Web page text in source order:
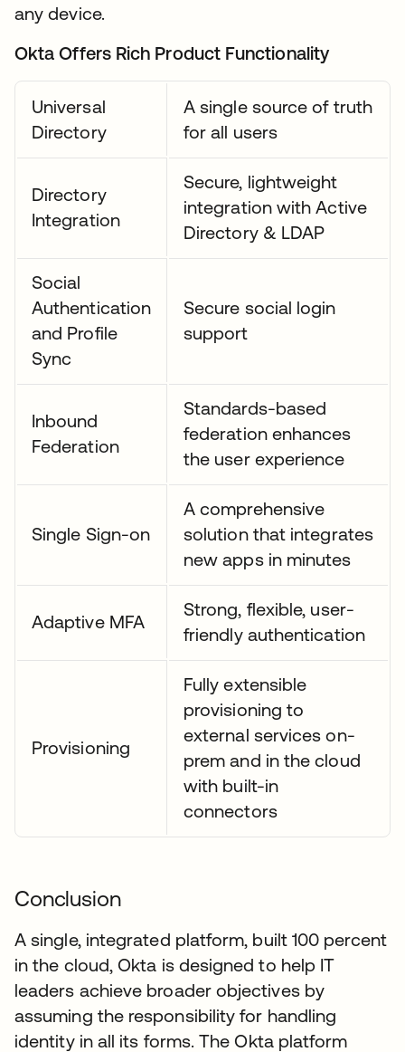
any device.
Okta Offers Rich Product Functionality
Universal
Directory
A single source of truth
for all users
Directory
Integration
Secure, lightweight
integration with Active
Directory & LDAP
Social
Authentication
and Profile
Sync
Secure social login
support
Inbound
Federation
Standards-based
federation enhances
the user experience
Single Sign-on
A comprehensive
solution that integrates
new apps in minutes
Adaptive MFA
Strong, flexible, user-
friendly authentication
Provisioning
Fully extensible
provisioning to
external services on-
prem and in the cloud
with built-in
connectors
Conclusion
A single, integrated platform, built 100 percent
in the cloud, Okta is designed to help IT
leaders achieve broader objectives by
assuming the responsibility for handling
identity in all its forms. The Okta platform